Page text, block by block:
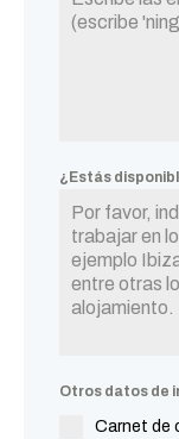
¿Estás
Otros datos de
Carnet de